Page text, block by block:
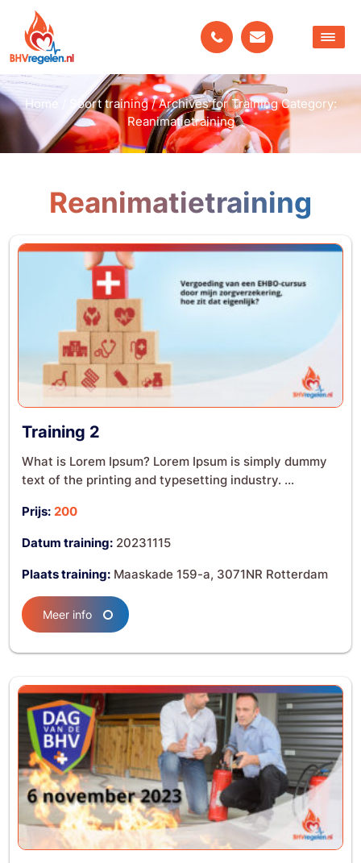
Home Soort training/Archives for Training Category:
Reanimatietraining
Reanimatietraining
Training 2
What is Lorem Ipsum? Lorem Ipsum is simply dummy
text of the printing and typesetting industry. ...
Prijs: 200
Datum training: 20231115
Plaats training: Maaskade 159-a, 3071NR Rotterdam
Meer info